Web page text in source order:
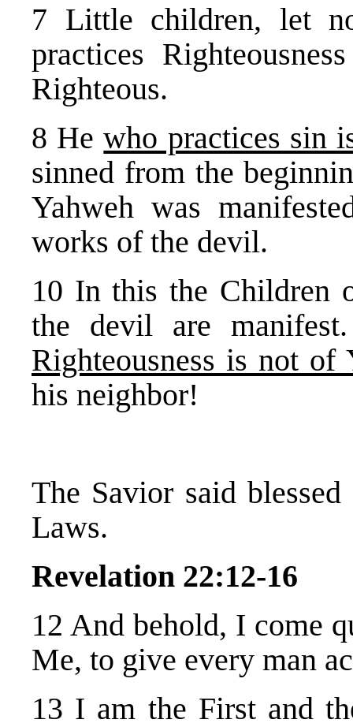
7 Little children, let
practices
Righteous.
8 Hewho practices sin
sinned from the
Yahweh was
works of the devil.
10 In this the Children
the devil are
Righteousness is not of
his neighbor!
The Savior said blessed
Laws.
Revelation 22:12-16
12 And behold, I come
Me, to give every man
13 I am the First and